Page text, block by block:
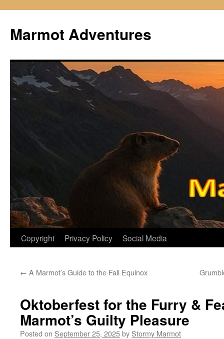
content
Marmot Adventures
Copyright Privacy Policy Social Media
← A Marmot’s Guide to the Fall Equinox
Oktoberfest for the Furry &
Marmot’s Guilty Pleasure
Posted on September 25, 2025by Stormy Marmot